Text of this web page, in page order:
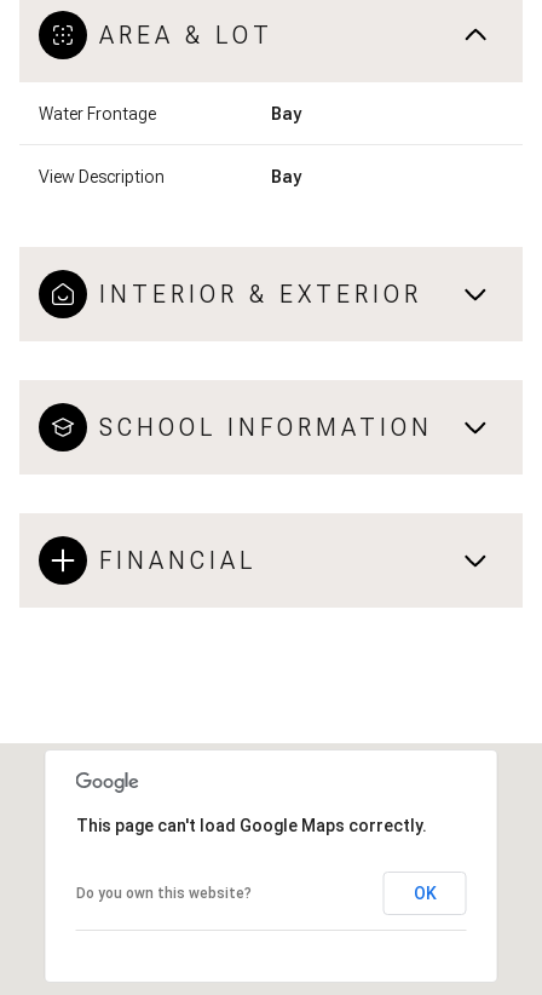
AREA & LOT
Water Frontage Bay
View Description Bay
INTERIOR & EXTERIOR
SCHOOL INFORMATION
FINANCIAL
This page can't load Google Maps correctly.
Do you own this website? OK